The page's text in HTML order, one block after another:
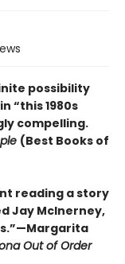
possibility
“this 1980s
compelling.
(Best Books of
reading a story
Jay McInerney,
Out of Order